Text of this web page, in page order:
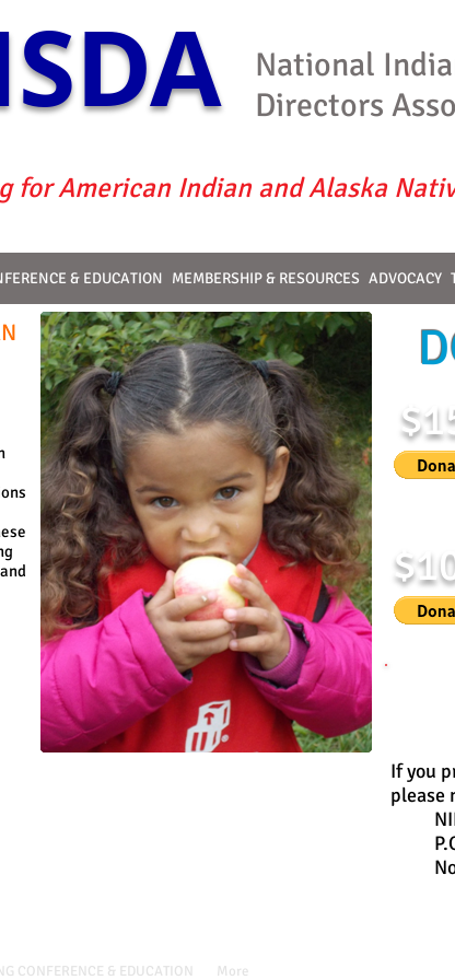
National
Directors
for American Indian and Alaska
& EDUCATION MEMBERSHIP & RESOURCES ADVOCACY
If you
please
CONFERENCE & EDUCATION More